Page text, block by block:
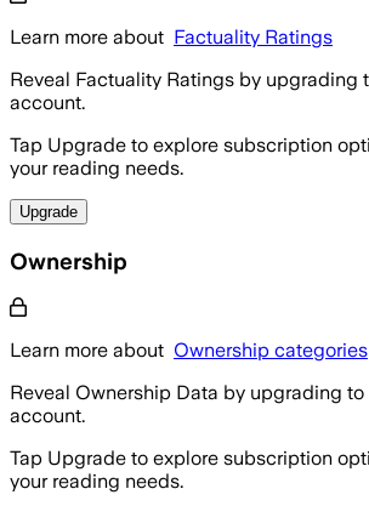
Learn more about Factuality Ratings
Reveal Factuality Ratings by upgrading
account.
Tap Upgrade to explore subscription
your reading needs.
Upgrade
Ownership
Learn more about Ownership categories
Reveal Ownership Data by upgrading to
account.
Tap Upgrade to explore subscription
your reading needs.